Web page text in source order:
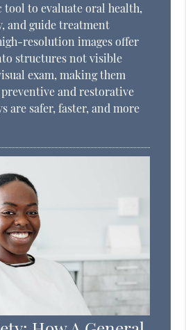
to evaluate oral health,
and guide treatment
resolution images offer
structures not visible
exam, making them
and restorative
are safer, faster, and more